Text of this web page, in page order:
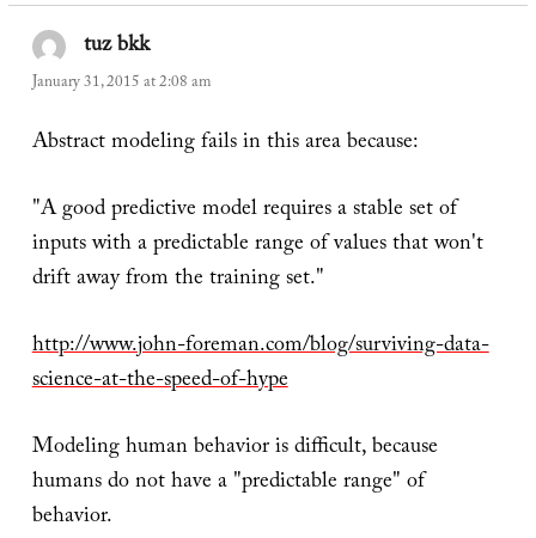
tuz bkksays:
January 31, 2015 at 2:08 am
Abstract modeling fails in this area because:
"A good predictive model requires a stable set of
inputs with a predictable range of values that won't
drift away from the training set."
http://www.john-foreman.com/blog/surviving-data-
science-at-the-speed-of-hype
Modeling human behavior is difficult, because
humans do not have a "predictable range" of
behavior.